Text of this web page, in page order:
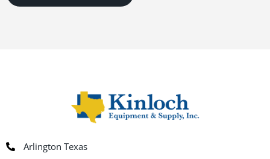
Arlington Texas